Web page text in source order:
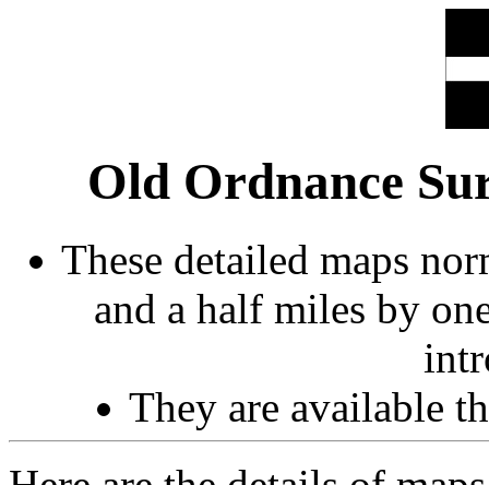
Old Ordnance
These detailed maps
and a half miles by
They are available